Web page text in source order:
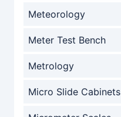
Meteorology
Meter Test Bench
Metrology
Micro Slide Cabinets